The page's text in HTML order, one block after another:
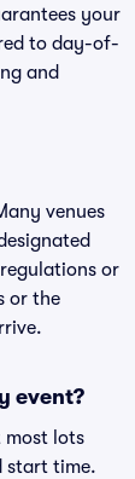
your
to day-of-
and
venues
or
or the
event?
most lots
start time.